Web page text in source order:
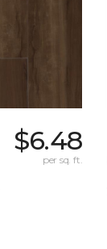
$6.48
per sq. ft.